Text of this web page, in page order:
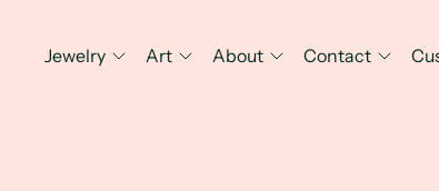
Jewelry Art About Contact